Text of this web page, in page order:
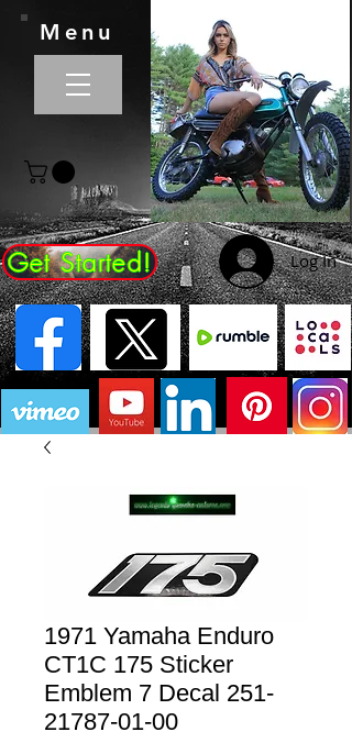
Get Started! Log In
Menu
1971 Yamaha Enduro
CT1C 175 Sticker
Emblem 7 Decal 251-
21787-01-00